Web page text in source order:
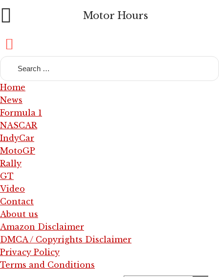
Motor Hours
Home
News
Formula 1
NASCAR
IndyCar
MotoGP
Rally
GT
Video
Contact
About us
Amazon Disclaimer
DMCA / Copyrights Disclaimer
Privacy Policy
Terms and Conditions